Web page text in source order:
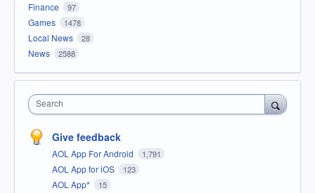
Finance 97
Games 1478
Local News 28
News 2588
Search
Give feedback
AOL App For Android 1,791
AOL App for iOS 123
AOL App* 15